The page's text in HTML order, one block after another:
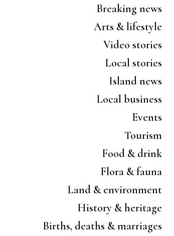
Breaking news
Arts & lifestyle
Video stories
Local stories
Island news
Local business
Events
Tourism
Food & drink
Flora & fauna
Land & environment
History & heritage
Births, deaths & marriages